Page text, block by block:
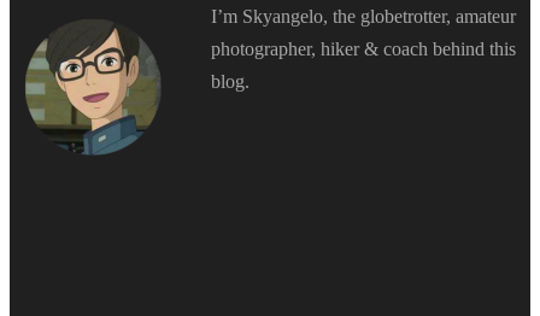
I’m Skyangelo, the globetrotter, amateur
photographer, hiker & coach behind this
blog.